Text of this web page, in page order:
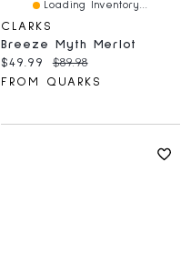
Loading Inventory...
CLARKS
Breeze Myth Merlot
Current price:
$49.99 Original price:
$89.98
FROM QUARKS